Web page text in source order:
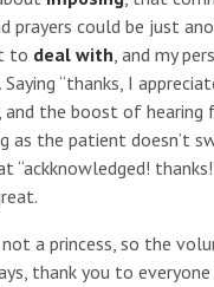
prayers could be just
to deal with, and my
“thanks, I
and the boost of hearing
as the patient doesn’t
“ackknowledged!
a princess, so the
thank you to